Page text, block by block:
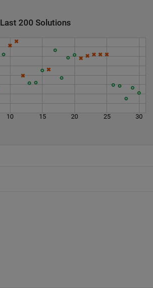
Last 200 Solutions
10 15 20 25 30